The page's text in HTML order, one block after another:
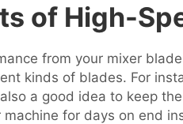
of High-
from your mixer
kinds of blades. For
a good idea to keep
for days on end